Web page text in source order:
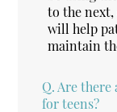
to the next,
will help
maintain
Q. Are
for teens?